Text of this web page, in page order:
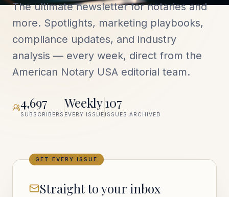
The ultimate newsletter for notaries and
more. Spotlights, marketing playbooks,
compliance updates, and industry
analysis — every week, direct from the
American Notary USA editorial team.
4,697
SUBSCRIBERS
Weekly
EVERY ISSUE
107
ISSUES ARCHIVED
GET EVERY ISSUE
Straight to your inbox